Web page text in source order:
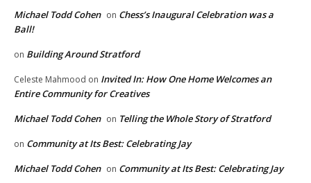
Michael Todd Cohen on Chess’s Inaugural Celebration was a
Ball!
on Building Around Stratford
Celeste Mahmood on Invited In: How One Home Welcomes an
Entire Community for Creatives
Michael Todd Cohen on Telling the Whole Story of Stratford
on Community at Its Best: Celebrating Jay
Michael Todd Cohen on Community at Its Best: Celebrating Jay